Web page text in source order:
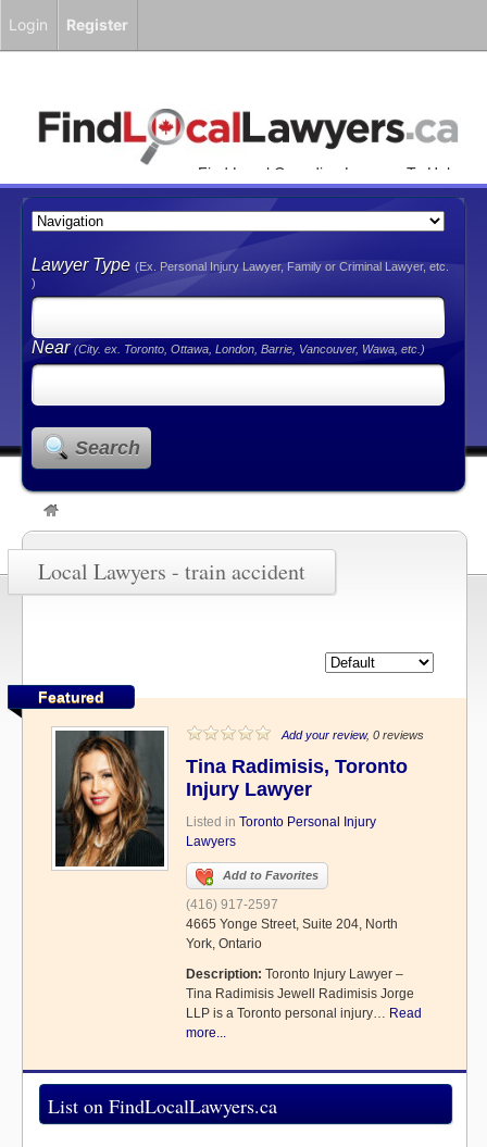
Find Local Canadian Lawyers To Help
You!
Lawyer Type(Ex. Personal Injury Lawyer, Family or Criminal Lawyer, etc.
)
Near(City. ex. Toronto, Ottawa, London, Barrie, Vancouver, Wawa, etc.)
Search
Local Lawyers - train accident
Featured
Add your review, 0 reviews
Tina Radimisis, Toronto
Injury Lawyer
Listed in Toronto Personal Injury
Lawyers
Add to Favorites
(416) 917-2597
4665 Yonge Street, Suite 204, North
York, Ontario
Description: Toronto Injury Lawyer –
Tina Radimisis Jewell Radimisis Jorge
LLP is a Toronto personal injury… Read
more...
List on FindLocalLawyers.ca
Login Register